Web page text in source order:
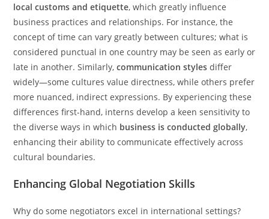
local customs and etiquette, which greatly influence
business practices and relationships. For instance, the
concept of time can vary greatly between cultures; what is
considered punctual in one country may be seen as early or
late in another. Similarly,communication styles differ
widely—some cultures value directness, while others prefer
more nuanced, indirect expressions. By experiencing these
differences first-hand, interns develop a keen sensitivity to
the diverse ways in which business is conducted globally,
enhancing their ability to communicate effectively across
cultural boundaries.
Enhancing Global Negotiation Skills
Why do some negotiators excel in international settings?